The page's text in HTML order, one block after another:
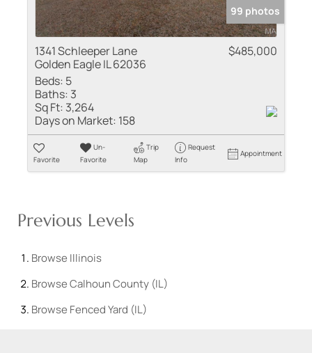
99 photos
1341 Schleeper Lane
Golden Eagle IL 62036
$485,000
Beds: 5
Baths: 3
Sq Ft: 3,264
Days on Market: 158
Favorite
Un-
Favorite
Trip
Map
Request
Info
Appointment
Previous Levels
Browse Illinois
BrowseCalhoun County (IL)
Browse Fenced Yard (IL)